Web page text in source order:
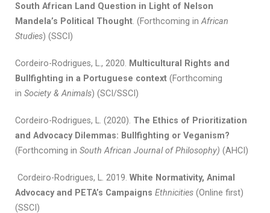
South African Land Question in Light of Nelson
Mandela’s Political Thought. (Forthcoming inAfrican
Studies) (SSCI)
Cordeiro-Rodrigues, L., 2020. Multicultural Rights and
Bullfighting in a Portuguese context (Forthcoming
in Society & Animals) (SCI/SSCI)
Cordeiro-Rodrigues, L. (2020). The Ethics of Prioritization
and Advocacy Dilemmas: Bullfighting or Veganism?
(Forthcoming in South African Journal of Philosophy) (AHCI)
Cordeiro-Rodrigues, L. 2019. White Normativity, Animal
Advocacy and PETA’s Campaigns Ethnicities (Online first)
(SSCI)